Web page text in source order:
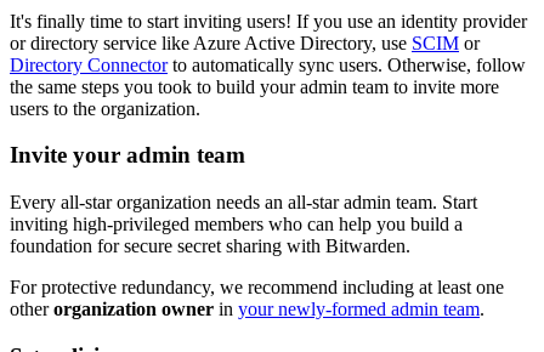
It's finally time to start inviting users! If you use an identity provider
or directory service like Azure Active Directory, use SCIM or
Directory Connectorto automatically sync users. Otherwise, follow
the same steps you took to build your admin team to invite more
users to the organization.
Invite your admin team
Every all-star organization needs an all-star admin team. Start
inviting high-privileged members who can help you build a
foundation for secure secret sharing with Bitwarden.
For protective redundancy, we recommend including at least one
otherorganization owner in your newly-formed admin team.